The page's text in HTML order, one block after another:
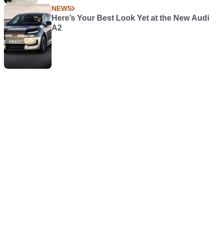
NEWS
Here’s Your Best Look Yet at the New Audi
A2